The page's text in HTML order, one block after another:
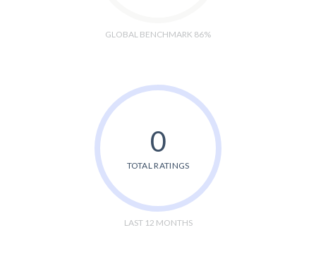
GLOBAL BENCHMARK 86%
0
TOTAL RATINGS
LAST 12 MONTHS